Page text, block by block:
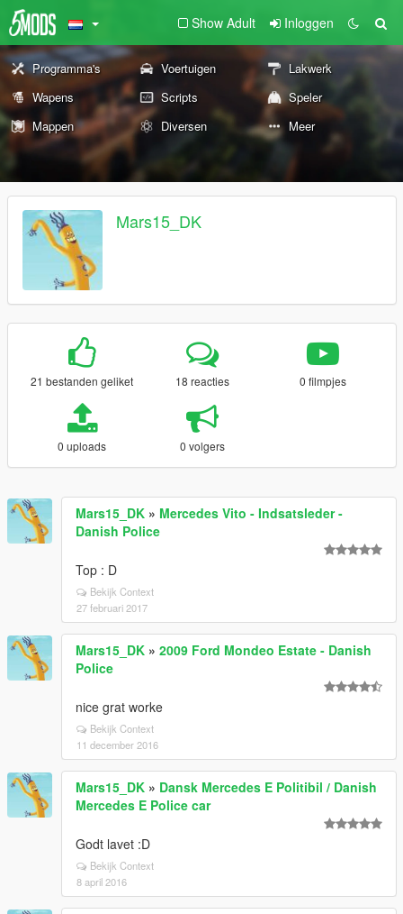
Show Adult Inloggen
Programma's Voertuigen
Lakwerk
Wapens
Scripts
Speler
Mappen
Diversen Meer
Mars15_DK
21 bestanden geliket 18 reacties 0 filmpjes
0 uploads 0 volgers
Mars15_DK » Mercedes Vito - Indsatsleder -
Danish Police
Top : D
Bekijk Context
27 februari 2017
Mars15_DK » 2009 Ford Mondeo Estate - Danish
Police
nice grat worke
Bekijk Context
11 december 2016
Mars15_DK » Dansk Mercedes E Politibil / Danish
Mercedes E Police car
Godt lavet :D
Bekijk Context
8 april 2016